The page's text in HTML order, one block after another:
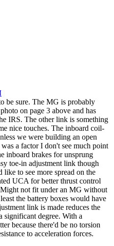
be sure. The MG is probably
on page 3 above and has
IRS. The other link is something
nice touches. The inboard coil-
we were building an open
a factor I don't see much point
inboard brakes for unsprung
toe-in adjustment link though
to see more spread on the
UCA for better thrust control
not fit under an MG without
the battery boxes would have
link is made reduces the
degree. With a
because there'd be no torsion
to acceleration forces.